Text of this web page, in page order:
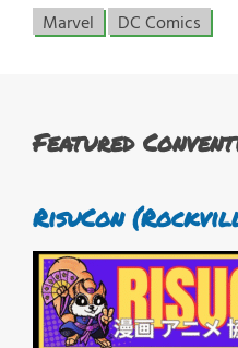
Marvel
DC Comics
Featured
RisuCon